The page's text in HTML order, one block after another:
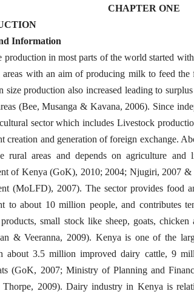
CHAPTER ONE
Information
production in most parts of the world started
with an aim of producing milk to feed the
size production also increased leading to
(Bee, Musanga & Kavana, 2006). Since
sector which includes Livestock
creation and generation of foreign exchange.
rural areas and depends on agriculture and
of Kenya (GoK), 2010; 2004; Njugiri, 2007
(MoLFD), 2007). The sector provides food
to about 10 million people, and contributes
small stock like sheep, goats, chicken
& Veeranna, 2009). Kenya is one of the
about 3.5 million improved dairy cattle, 9
(GoK, 2007; Ministry of Planning and
2009). Dairy industry in Kenya is